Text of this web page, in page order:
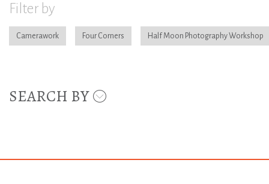
Filter by
Camerawork Four Corners Half Moon Photography Workshop
SEARCH BY